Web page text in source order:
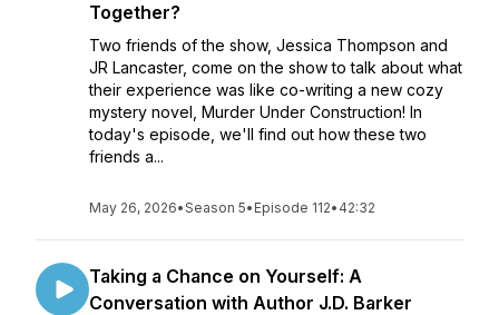
Together?
Two friends of the show, Jessica Thompson and
JR Lancaster, come on the show to talk about what
their experience was like co-writing a new cozy
mystery novel, Murder Under Construction! In
today's episode, we'll find out how these two
friends a...
May 26, 2026•Season 5• Episode 112• 42:32
Taking a Chance on Yourself: A
Conversation with Author J.D. Barker